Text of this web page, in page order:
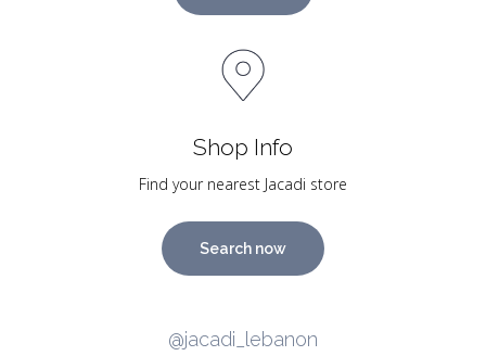
Shop Info
Find your nearest Jacadi store
Search now
@jacadi_lebanon